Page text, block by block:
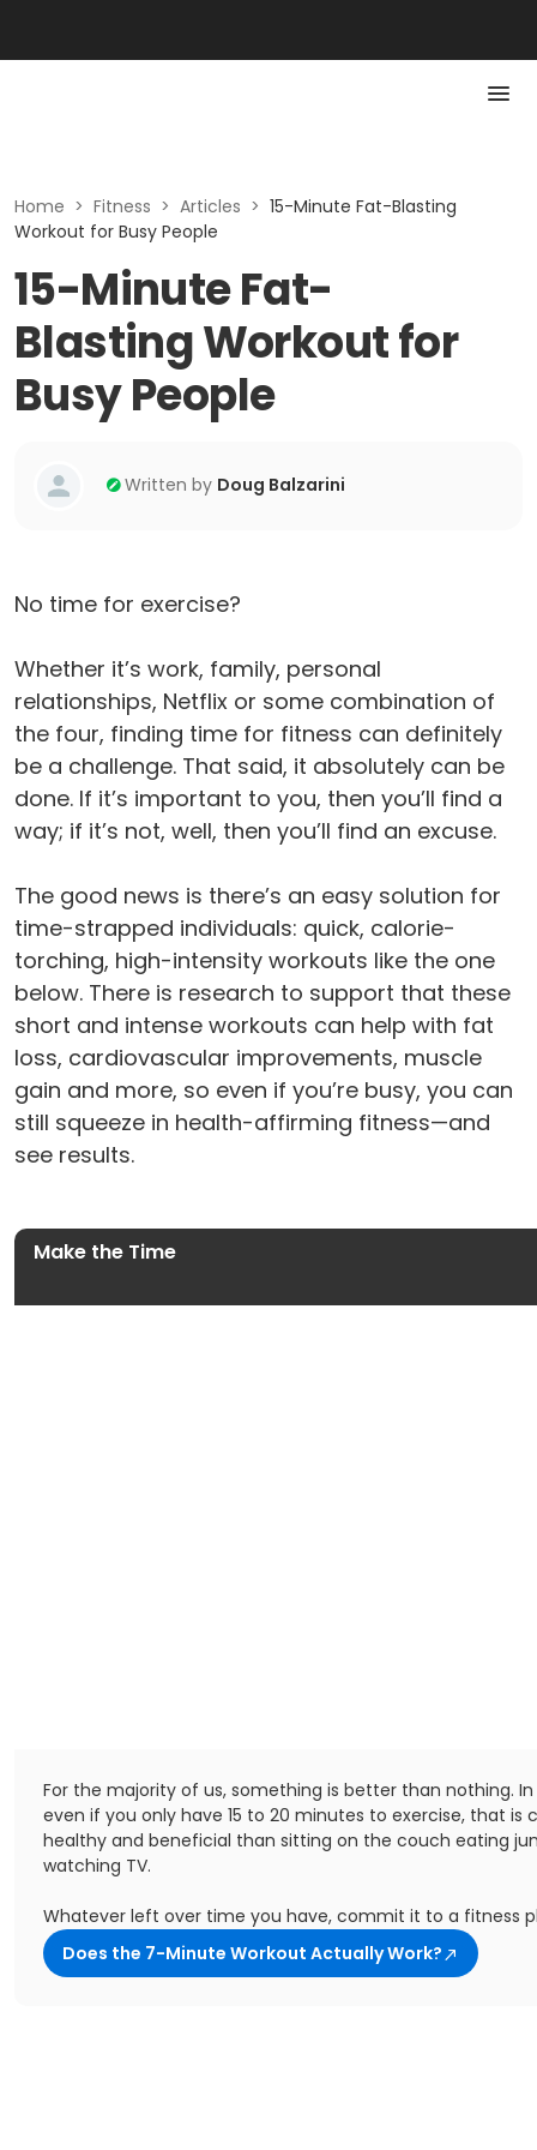
Home > Fitness > Articles > 15-Minute Fat-Blasting
Workout for Busy People
15-Minute Fat-
Blasting Workout for
Busy People
Written by Doug Balzarini
No time for exercise?
Whether it’s work, family, personal
relationships, Netflix or some combination of
the four, finding time for fitness can definitely
be a challenge. That said, it absolutely can be
done. If it’s important to you, then you’ll find a
way; if it’s not, well, then you’ll find an excuse.
The good news is there’s an easy solution for
time-strapped individuals: quick, calorie-
torching, high-intensity workouts like the one
below. There is research to support that these
short and intense workouts can help with fat
loss, cardiovascular improvements, muscle
gain and more, so even if you’re busy, you can
still squeeze in health-affirming fitness—and
see results.
Make the Time
For the majority of us, something is better than nothing.
even if you only have 15 to 20 minutes to exercise, that is
healthy and beneficial than sitting on the couch eating
watching TV.
Whatever left over time you have, commit it to a fitness
Does the 7-Minute Workout Actually Work?